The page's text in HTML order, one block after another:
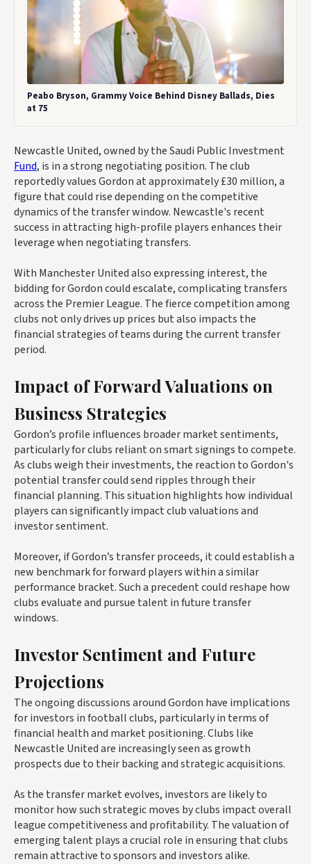
Peabo Bryson, Grammy Voice Behind Disney Ballads, Dies
at 75
Newcastle United, owned by the Saudi Public Investment
Fund, is in a strong negotiating position. The club
reportedly values Gordon at approximately £30 million, a
figure that could rise depending on the competitive
dynamics of the transfer window. Newcastle's recent
success in attracting high-profile players enhances their
leverage when negotiating transfers.
With Manchester United also expressing interest, the
bidding for Gordon could escalate, complicating transfers
across the Premier League. The fierce competition among
clubs not only drives up prices but also impacts the
financial strategies of teams during the current transfer
period.
Impact of Forward Valuations on
Business Strategies
Gordon’s profile influences broader market sentiments,
particularly for clubs reliant on smart signings to compete.
As clubs weigh their investments, the reaction to Gordon's
potential transfer could send ripples through their
financial planning. This situation highlights how individual
players can significantly impact club valuations and
investor sentiment.
Moreover, if Gordon’s transfer proceeds, it could establish a
new benchmark for forward players within a similar
performance bracket. Such a precedent could reshape how
clubs evaluate and pursue talent in future transfer
windows.
Investor Sentiment and Future
Projections
The ongoing discussions around Gordon have implications
for investors in football clubs, particularly in terms of
financial health and market positioning. Clubs like
Newcastle United are increasingly seen as growth
prospects due to their backing and strategic acquisitions.
As the transfer market evolves, investors are likely to
monitor how such strategic moves by clubs impact overall
league competitiveness and profitability. The valuation of
emerging talent plays a crucial role in ensuring that clubs
remain attractive to sponsors and investors alike.